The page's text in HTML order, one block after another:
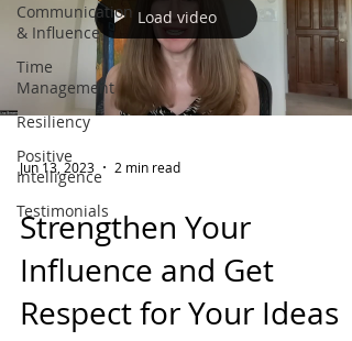
Communication
& Influence
Time
Management
Resiliency
Positive
Intelligence
Testimonials
Load video
Jun 13, 2023 2 min read
Strengthen Your
Influence and Get
Respect for Your Ideas